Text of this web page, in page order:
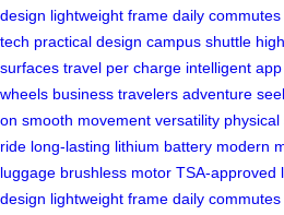
design lightweight frame daily commutes
tech practical design campus shuttle
surfaces travel per charge intelligent
wheels business travelers adventure
on smooth movement versatility physical
ride long-lasting lithium battery modern
luggage brushless motor TSA-approved
design lightweight frame daily commutes